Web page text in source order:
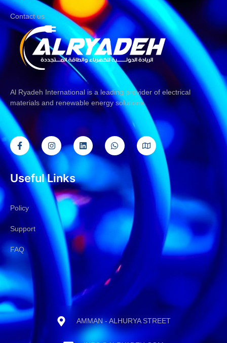
Contact us
Al Ryadeh International is a leading provider of electrical
materials and renewable energy solutions
Useful Links
Policy
Support
FAQ
AMMAN - ALHURYA STREET